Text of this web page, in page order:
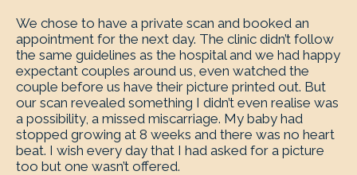
We chose to have a private scan and booked an
appointment for the next day. The clinic didn’t follow
the same guidelines as the hospital and we had happy
expectant couples around us, even watched the
couple before us have their picture printed out. But
our scan revealed something I didn’t even realise was
a possibility, a missed miscarriage. My baby had
stopped growing at 8 weeks and there was no heart
beat. I wish every day that I had asked for a picture
too but one wasn’t offered.